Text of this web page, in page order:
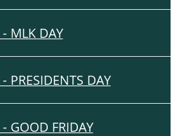
MLK DAY
PRESIDENTS DAY
GOOD FRIDAY